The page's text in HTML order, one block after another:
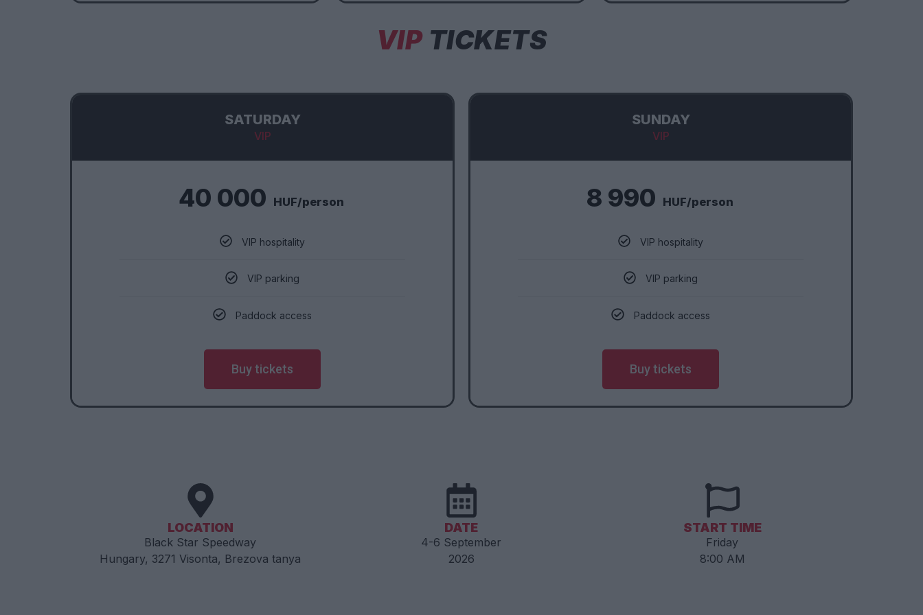
VIP TICKETS
SATURDAY
VIP
40 000 HUF/person
VIP hospitality
VIP parking
Paddock access
Buy tickets
SUNDAY
VIP
8 990 HUF/person
VIP hospitality
VIP parking
Paddock access
Buy tickets
LOCATION
​​Black Star Speedway
Hungary, 3271 Visonta, Brezova tanya
DATE
4-6 September
2026
START TIME
Friday
8:00 AM